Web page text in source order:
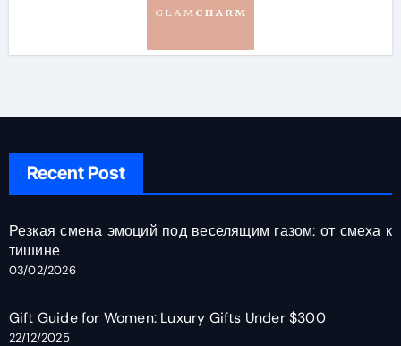
Recent Post
Резкая смена эмоций под веселящим газом: от смеха к
тишине
03/02/2026
Gift Guide for Women: Luxury Gifts Under $300
22/12/2025